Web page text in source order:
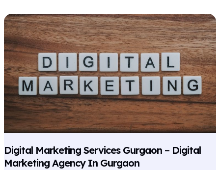
Digital Marketing Services Gurgaon – Digital
Marketing Agency In Gurgaon
Digital
Marketing
Services
Gurgaon
–
Digital
Marketing
Agency
In
Gurgaon